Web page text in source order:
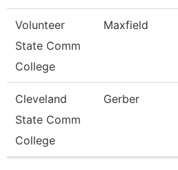
Volunteer
State Comm
College
Maxfield
Cleveland
State Comm
College
Gerber